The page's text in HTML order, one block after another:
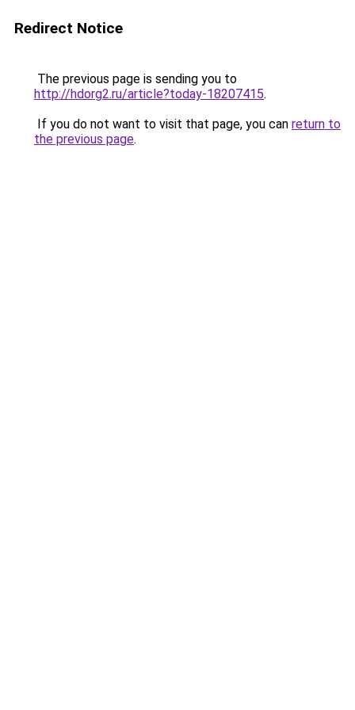
Redirect Notice
The previous page is sending you to
http://hdorg2.ru/article?today-18207415.
If you do not want to visit that page, you can return to
the previous page.